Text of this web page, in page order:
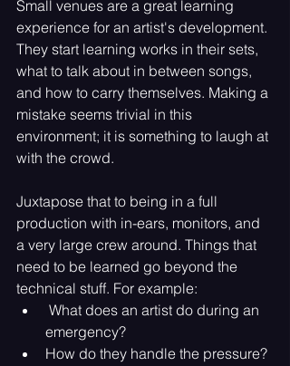
Small venues are a great learning
experience for an artist's development.
They start learning works in their sets,
what to talk about in between songs,
and how to carry themselves. Making a
mistake seems trivial in this
environment; it is something to laugh at
with the crowd.
Juxtapose that to being in a full
production with in-ears, monitors, and
a very large crew around. Things that
need to be learned go beyond the
technical stuff. For example:
What does an artist do during an
emergency?
How do they handle the pressure?